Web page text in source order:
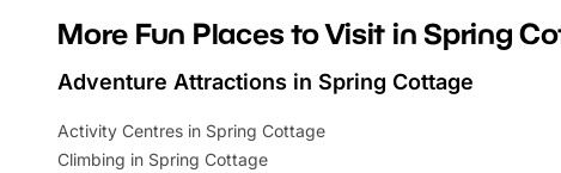
More Fun Places to Visit in Spring
Adventure Attractions in Spring Cottage
Activity Centres in Spring Cottage
Climbing in Spring Cottage